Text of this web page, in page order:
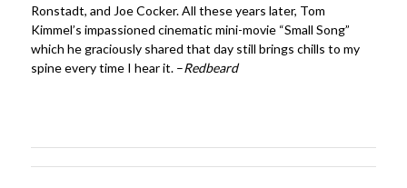
Ronstadt, and Joe Cocker. All these years later, Tom
Kimmel’s impassioned cinematic mini-movie “Small Song”
which he graciously shared that day still brings chills to my
spine every time I hear it. –Redbeard